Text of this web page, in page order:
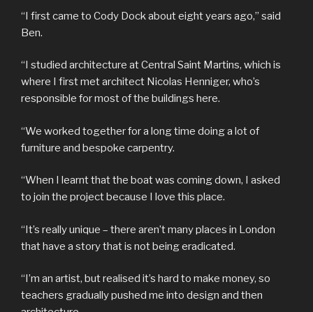
“I first came to Cody Dock about eight years ago,” said
Ben.
“I studied architecture at Central Saint Martins, which is
where I first met architect Nicolas Henniger, who’s
responsible for most of the buildings here.
“We worked together for a long time doing a lot of
furniture and bespoke carpentry.
“When I learnt that the boat was coming down, I asked
to join the project because I love this place.
“It’s really unique – there aren’t many places in London
that have a story that is not being eradicated.
“I’m an artist, but realised it’s hard to make money, so
teachers gradually pushed me into design and then